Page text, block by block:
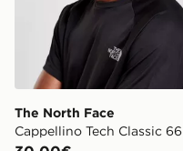
The North Face
Cappellino Tech Classic 66